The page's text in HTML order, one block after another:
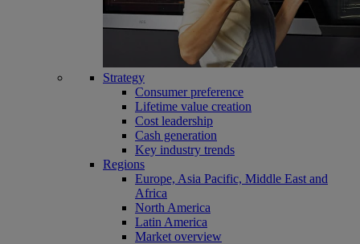
Strategy
Consumer preference
Lifetime value creation
Cost leadership
Cash generation
Key industry trends
Regions
Europe, Asia Pacific, Middle East and
Africa
North America
Latin America
Market overview